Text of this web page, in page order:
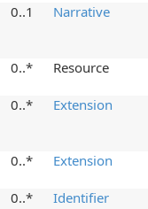
0..1 Narrative
0..* Resource
0..* Extension
0..* Extension
0..* Identifier